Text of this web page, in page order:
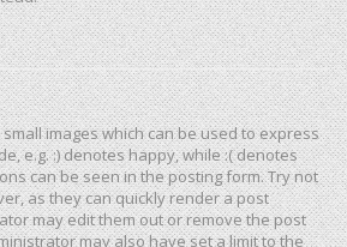
small images which can be used to express
e.g. :) denotes happy, while :( denotes
can be seen in the posting form. Try not
as they can quickly render a post
may edit them out or remove the post
may also have set a limit to the